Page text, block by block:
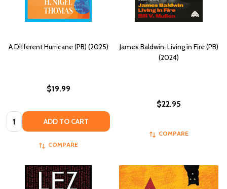
A Different Hurricane (PB) (2025)
$19.99
Quantity: ADD TO CART
COMPARE
James Baldwin: Living in Fire (PB)
(2024)
$22.95
COMPARE